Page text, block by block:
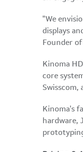
"We
displays
Founder
Kinoma
core
Swisscom,
Kinoma's
hardware,